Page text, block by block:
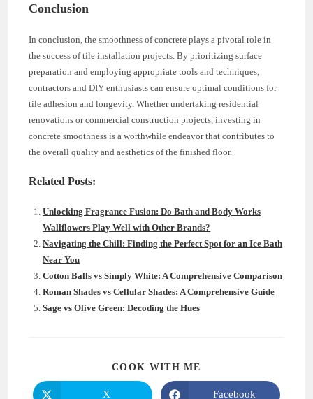
Conclusion
In conclusion, the smoothness of concrete plays a pivotal role in
the success of tile installation projects. By prioritizing surface
preparation and employing appropriate tools and techniques,
contractors and DIY enthusiasts can ensure optimal conditions for
tile adhesion and longevity. Whether undertaking residential
renovations or commercial construction projects, investing in
concrete smoothness is a worthwhile endeavor that contributes to
the overall quality and aesthetics of the finished floor.
Related Posts:
Unlocking Fragrance Fusion: Do Bath and Body Works
Wallflowers Play Well with Other Brands?
Navigating the Chill: Finding the Perfect Spot for an Ice Bath
Near You
Cotton Balls vs Simply White: A Comprehensive Comparison
Roman Shades vs Cellular Shades: A Comprehensive Guide
Sage vs Olive Green: Decoding the Hues
COOK WITH ME
X Facebook